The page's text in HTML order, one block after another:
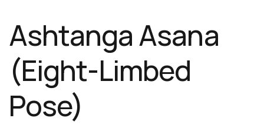
Ashtanga Asana
(Eight-Limbed
Pose)